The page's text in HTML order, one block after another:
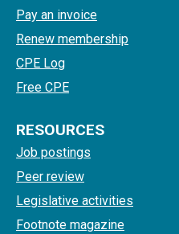
Pay an invoice
Renew membership
CPE Log
Free CPE
RESOURCES
Job postings
Peer review
Legislative activities
Footnote magazine